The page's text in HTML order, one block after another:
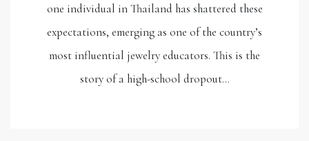
one individual in Thailand has shattered these
expectations, emerging as one of the country’s
most influential jewelry educators. This is the
story of a high-school dropout…